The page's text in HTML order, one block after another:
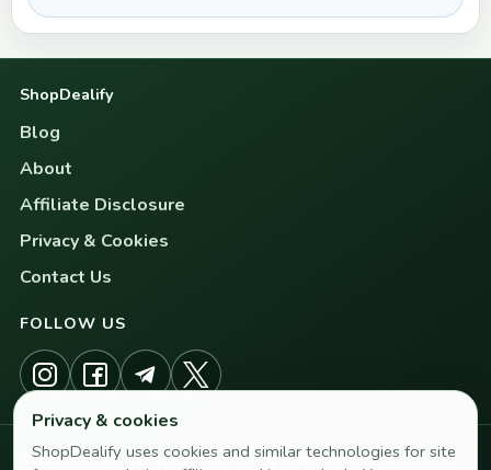
ShopDealify
Blog
About
Affiliate Disclosure
Privacy & Cookies
Contact Us
FOLLOW US
SUBSCRIBE TO NEWSLETTER AND DEAL ALERTS
Privacy & cookies
ShopDealify uses cookies and similar technologies for site